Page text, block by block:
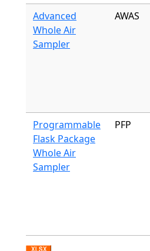
Advanced
Whole Air
Sampler
AWAS
Programmable
Flask Package
Whole Air
Sampler
PFP